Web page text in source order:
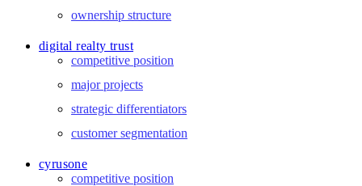
ownership structure
digital realty trust
competitive position
major projects
strategic differentiators
customer segmentation
cyrusone
competitive position